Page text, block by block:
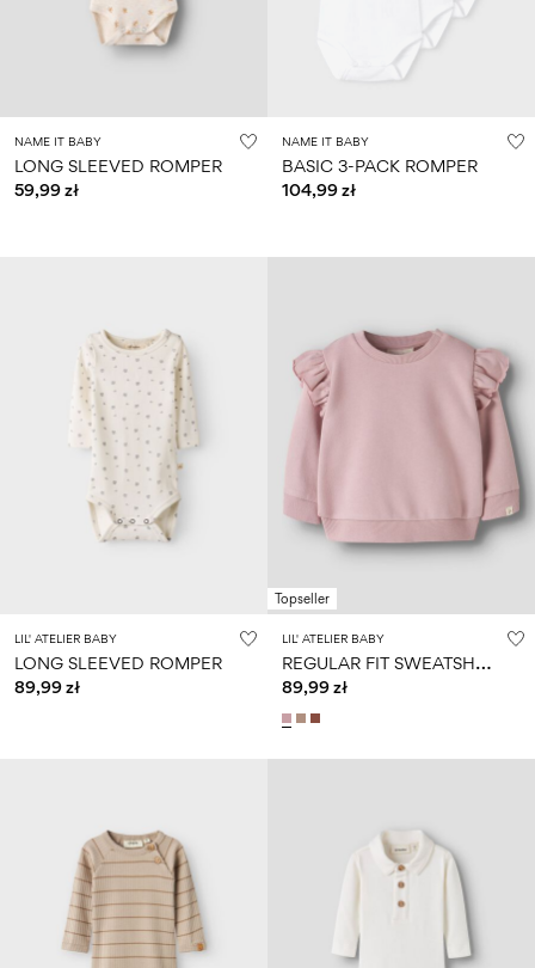
NAME IT BABY
LONG SLEEVED ROMPER
59,99 zł
NAME IT BABY
BASIC 3-PACK ROMPER
104,99 zł
LIL' ATELIER BABY
LONG SLEEVED ROMPER
89,99 zł
Topseller
LIL' ATELIER BABY
R
EGULAR FIT SWEATSHIRT
89,99 zł